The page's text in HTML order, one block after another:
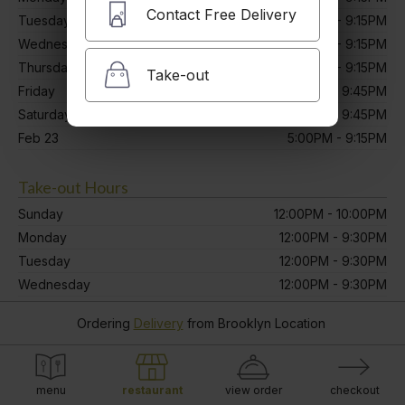
Tuesday
12:00PM - 9:15PM
Wednesday
12:00PM - 9:15PM
Thursday
12:00PM - 9:15PM
Friday
12:00PM - 9:45PM
Saturday
12:00PM - 9:45PM
Feb 23
5:00PM - 9:15PM
Take-out Hours
Sunday
12:00PM - 10:00PM
Monday
12:00PM - 9:30PM
Tuesday
12:00PM - 9:30PM
Wednesday
12:00PM - 9:30PM
12:00PM - 10:00PM
Saturday
Feb 23
5:00PM - 9:30PM
Ordering Delivery from Brooklyn Location
menu restaurant view order checkout
Contact Free Delivery
Take-out